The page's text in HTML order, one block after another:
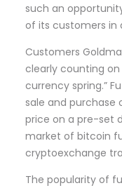
such an
of its customers in
Customers
clearly counting
currency spring.”
sale and
price on a pre-set
market of bitcoin
cryptoexchange
The popularity of